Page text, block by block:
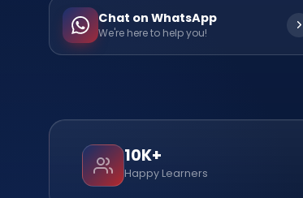
Chat on WhatsApp
We're here to help you!
10K+
Happy Learners